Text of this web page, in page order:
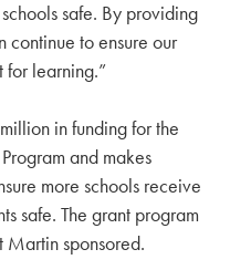
safe. By providing
continue to ensure our
for learning.”
in funding for the
and makes
more schools receive
safe. The grant program
sponsored.